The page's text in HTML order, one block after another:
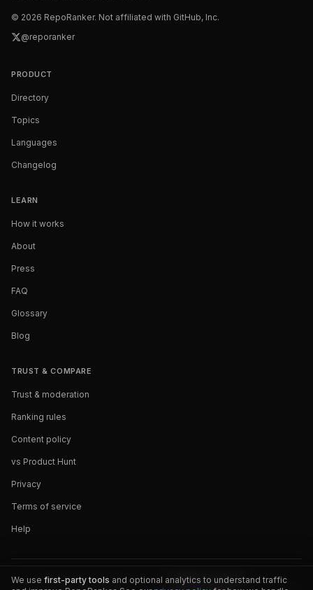
© 2026 RepoRanker. Not affiliated with GitHub, Inc.
@reporanker
PRODUCT
Directory
Topics
Languages
Changelog
LEARN
How it works
About
Press
FAQ
Glossary
Blog
TRUST & COMPARE
Trust & moderation
Ranking rules
Content policy
vs Product Hunt
Privacy
Terms of service
Help
We use first-party tools and optional analytics to understand traffic